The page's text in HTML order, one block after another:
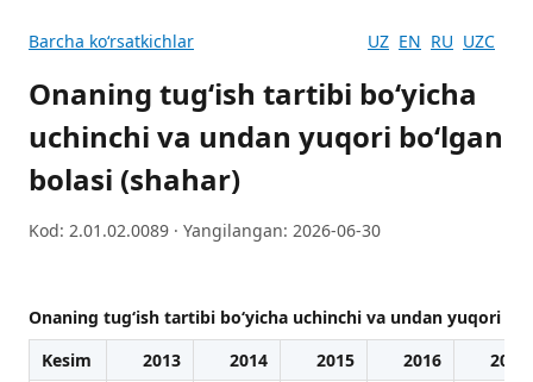
Barcha koʻrsatkichlar UZ EN RU UZC
Onaning tug‘ish tartibi bo‘yicha
uchinchi va undan yuqori bo‘lgan
bolasi (shahar)
Kod: 2.01.02.0089 · Yangilangan: 2026-06-30
Onaning tug‘ish tartibi bo‘yicha uchinchi va undan yuqori
Kesim
2013 2014 2015 2016
2017